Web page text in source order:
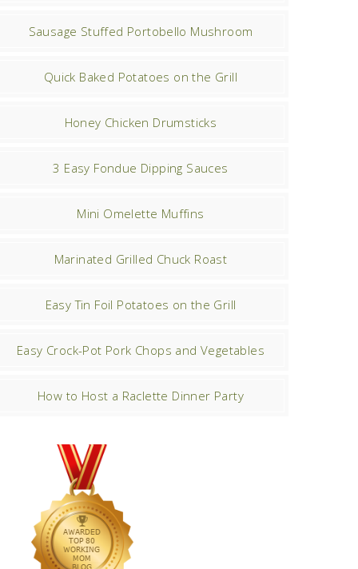
Sausage Stuffed Portobello Mushroom
Quick Baked Potatoes on the Grill
Honey Chicken Drumsticks
3 Easy Fondue Dipping Sauces
Mini Omelette Muffins
Marinated Grilled Chuck Roast
Easy Tin Foil Potatoes on the Grill
Easy Crock-Pot Pork Chops and Vegetables
How to Host a Raclette Dinner Party